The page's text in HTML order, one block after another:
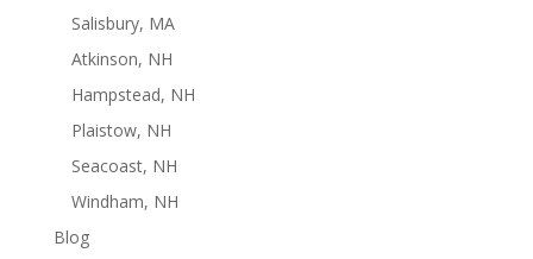
Salisbury, MA
Atkinson, NH
Hampstead, NH
Plaistow, NH
Seacoast, NH
Windham, NH
Blog